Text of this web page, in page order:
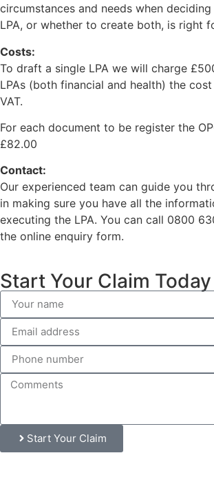
circumstances and needs when
LPA, or whether to create both, is right
Costs:
To draft a single LPA we will charge
LPAs (both financial and health) the
VAT.
For each document to be register the
£82.00
Contact:
Our experienced team can guide you
in making sure you have all the
executing the LPA. You can call 0800
the online enquiry form.
Start Your Claim Today
Start Your Claim